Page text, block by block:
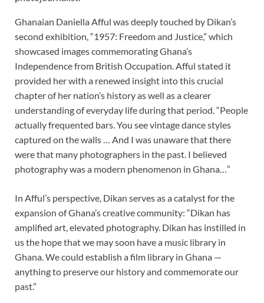
Ghanaian Daniella Afful was deeply touched by Dikan’s
second exhibition, “1957: Freedom and Justice,” which
showcased images commemorating Ghana’s
Independence from British Occupation. Afful stated it
provided her with a renewed insight into this crucial
chapter of her nation’s history as well as a clearer
understanding of everyday life during that period. “People
actually frequented bars.You see vintage dance styles
captured on the walls … And I was unaware that there
were that many photographers in the past. I believed
photography was a modern phenomenon in Ghana…”
In Afful’s perspective, Dikan serves as a catalyst for the
expansion of Ghana’s creative community: “Dikan has
amplified art, elevated photography. Dikan has instilled in
us the hope that we may soon have a music library in
Ghana. We could establish a film library in Ghana —
anything to preserve our history and commemorate our
past.”